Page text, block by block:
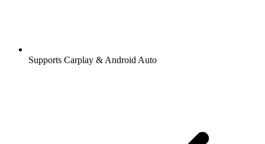
Supports Carplay & Android Auto